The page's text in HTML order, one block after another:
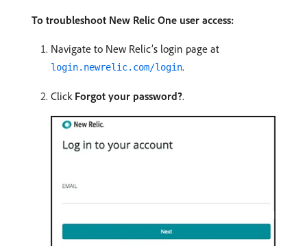
To troubleshoot New Relic One user access:
Navigate to New Relic’s login page at
login.newrelic.com/login.
Click Forgot your password?.